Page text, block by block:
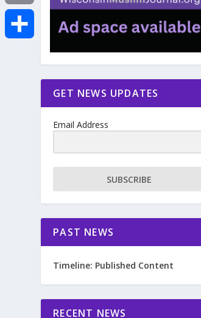
c
e
w
GET NEWS UPDATES
Email Address
SUBSCRIBE
PAST NEWS
Timeline: Published Content
RECENT NEWS